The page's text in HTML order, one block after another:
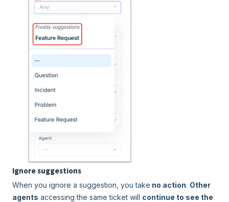
Ignore suggestions
When you ignore a suggestion, you take no action. Other
agents accessing the same ticket will continue to see the